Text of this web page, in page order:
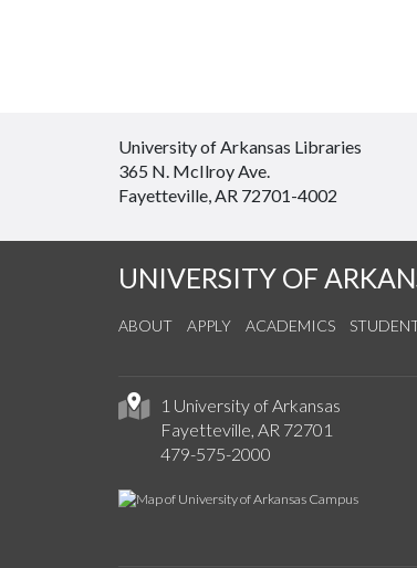
University of Arkansas Libraries
365 N. McIlroy Ave.
Fayetteville, AR 72701-4002
UNIVERSITY OF
ABOUT APPLY ACADEMICS
1 University of Arkansas
Fayetteville, AR 72701
479-575-2000